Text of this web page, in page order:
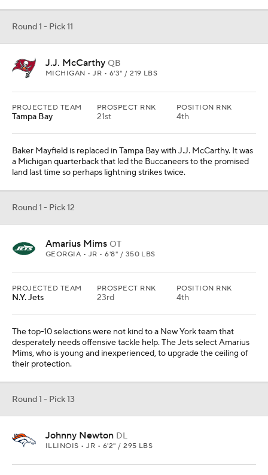
Round 1 - Pick 11
J.J. McCarthy QB
MICHIGAN • JR • 6'3" / 219 LBS
PROJECTED TEAM
Tampa Bay
PROSPECT RNK
21st
POSITION RNK
4th
Baker Mayfield is replaced in Tampa Bay with J.J. McCarthy. It was
a Michigan quarterback that led the Buccaneers to the promised
land last time so perhaps lightning strikes twice.
Round 1 - Pick 12
Amarius Mims OT
GEORGIA • JR • 6'8" / 350 LBS
PROJECTED TEAM
N.Y. Jets
PROSPECT RNK
23rd
POSITION RNK
4th
The top-10 selections were not kind to a New York team that
desperately needs offensive tackle help. The Jets select Amarius
Mims, who is young and inexperienced, to upgrade the ceiling of
their protection.
Round 1 - Pick 13
Johnny Newton DL
ILLINOIS • JR • 6'2" / 295 LBS